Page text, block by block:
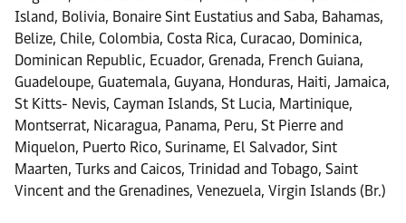
Island, Bolivia, Bonaire Sint Eustatius and Saba, Bahamas,
Belize, Chile, Colombia, Costa Rica, Curacao, Dominica,
Dominican Republic, Ecuador, Grenada, French Guiana,
Guadeloupe, Guatemala, Guyana, Honduras, Haiti, Jamaica,
St Kitts- Nevis, Cayman Islands, St Lucia, Martinique,
Montserrat, Nicaragua, Panama, Peru, St Pierre and
Miquelon, Puerto Rico, Suriname, El Salvador, Sint
Maarten, Turks and Caicos, Trinidad and Tobago, Saint
Vincent and the Grenadines, Venezuela, Virgin Islands (Br.)